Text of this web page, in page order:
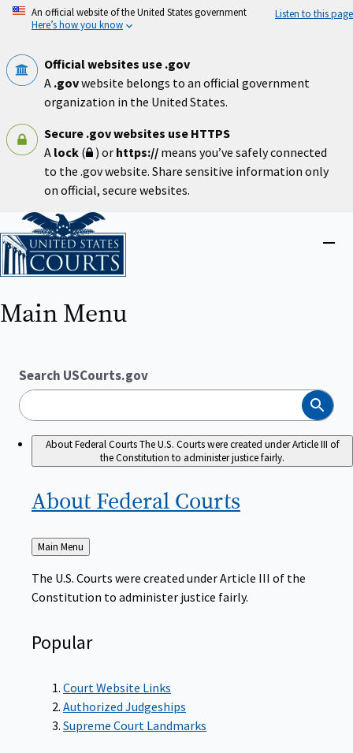
Skip
An official website of the United States government
Here’s how you know
Listen to this page
Official websites use .gov
A .govwebsite belongs to an official government
organization in the United States.
Secure .gov websites use HTTPS
A lock ( ) or https:// means you’ve safely connected
to the .gov website. Share sensitive information only
on official, secure websites.
Home
Main Menu
Search USCourts.gov
Search
About Federal CourtsThe U.S. Courts were created under Article III of
the Constitution to administer justice fairly.
About Federal Courts
Back
to
Main Menu
The U.S. Courts were created under Article III of the
Constitution to administer justice fairly.
Popular
Court Website Links
Authorized Judgeships
Supreme Court Landmarks